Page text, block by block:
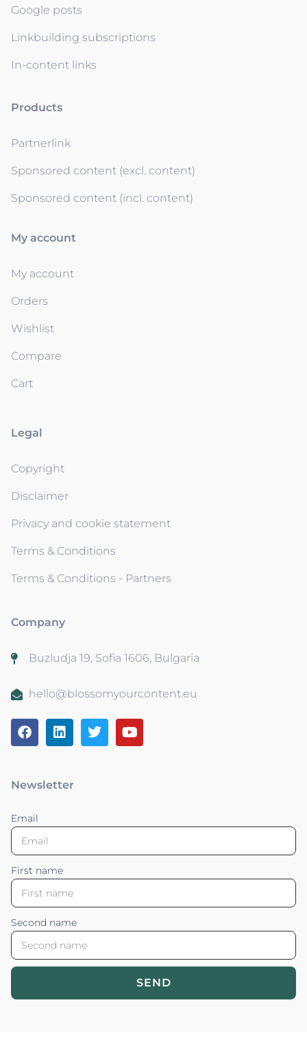
Google posts
Linkbuilding subscriptions
In-content links
Products
Partnerlink
Sponsored content (excl. content)
Sponsored content (incl. content)
My account
My account
Orders
Wishlist
Compare
Cart
Legal
Copyright
Disclaimer
Privacy and cookie statement
Terms & Conditions
Terms & Conditions - Partners
Company
Buzludja 19, Sofia 1606, Bulgaria
hello@blossomyourcontent.eu
Newsletter
Email
First name
Second name
SEND